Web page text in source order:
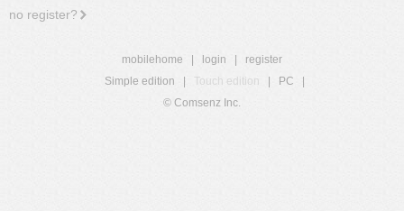
no register?
mobilehome login
register
Simple edition
Touch edition PC
© Comsenz Inc.